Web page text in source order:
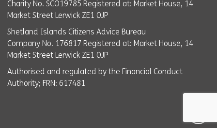
Charity No. SCO19785 Registered at: Market House, 14
Market Street Lerwick ZE1 0JP
Shetland Islands Citizens Advice Bureau
Company No. 176817 Registered at: Market House, 14
Market Street Lerwick ZE1 0JP
Authorised and regulated by the Financial Conduct
Authority; FRN: 617481